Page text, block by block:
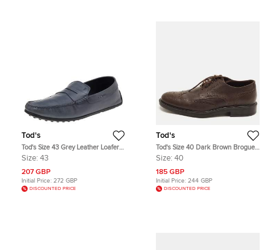
Tod's
Tod's Size 43 Grey Leather Loafers
& Moccasins
Size: 43
207 GBP
Initial Price: 272 GBP
DISCOUNTED PRICE
Tod's
Tod's Size 40 Dark Brown Brogue
Grained Leather Lace Up Derby
Size: 40
185 GBP
Initial Price: 244 GBP
DISCOUNTED PRICE